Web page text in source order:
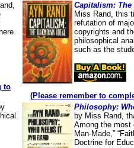
to
Capitalism: The
Miss Rand, this
refutation of
copyrights and
philosophical
such as the
(Please remember to
Philosophy:
by Miss Rand,
Among the most
Man-Made,”
Doctrine for